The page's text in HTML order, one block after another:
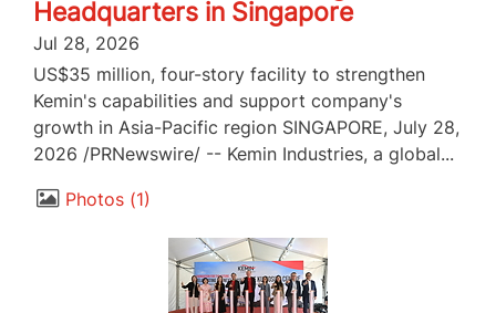
Headquarters in Singapore
Jul 28, 2026
US$35 million, four-story facility to strengthen
Kemin's capabilities and support company's
growth in Asia-Pacific region SINGAPORE, July 28,
2026 /PRNewswire/ -- Kemin Industries, a global...
Photos 1